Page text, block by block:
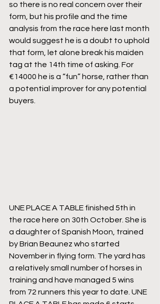
so there is no real concern over their
form, but his profile and the time
analysis from the race here last month
would suggest he is a doubt to uphold
that form, let alone break his maiden
tag at the 14th time of asking. For
€14000 he is a “fun” horse, rather than
a potential improver for any potential
buyers.
UNE PLACE A TABLE finished 5th in
the race here on 30th October. She is
a daughter of Spanish Moon, trained
by Brian Beaunez who started
November in flying form. The yard has
a relatively small number of horses in
training and have managed 5 wins
from 72 runners this year to date. UNE